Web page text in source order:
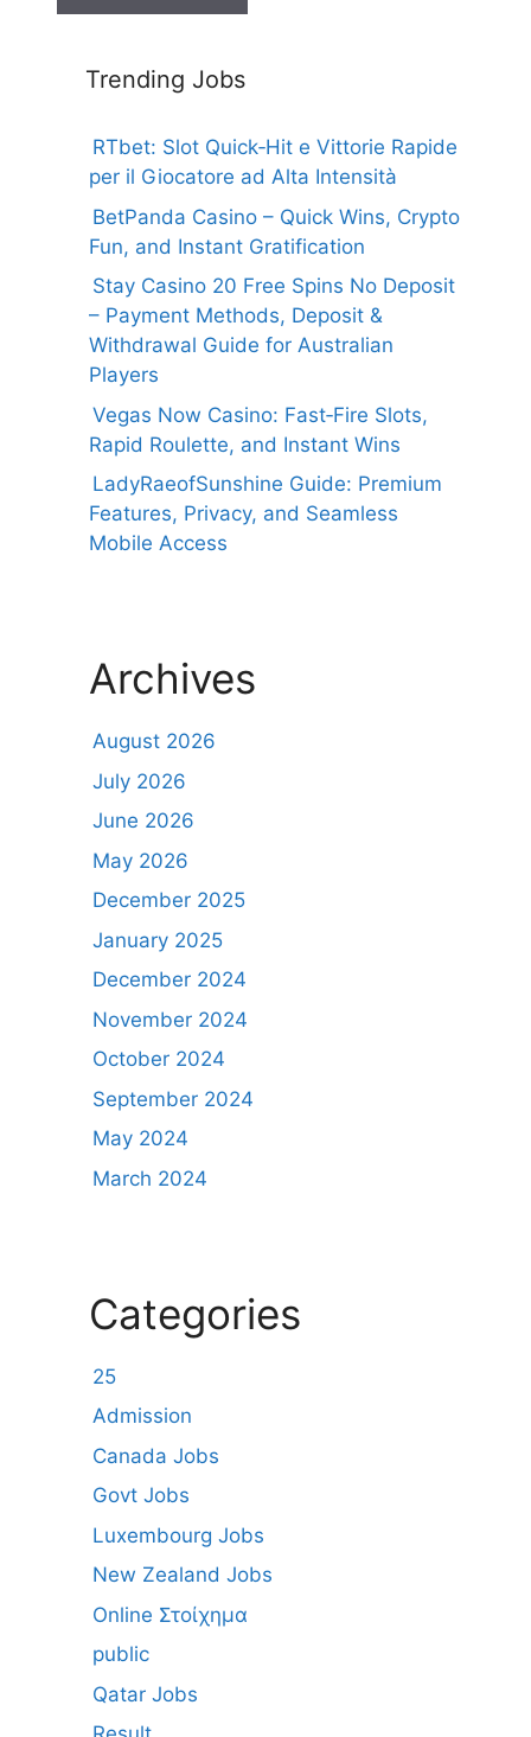
Trending Jobs
RTbet: Slot Quick‑Hit e Vittorie Rapide
per il Giocatore ad Alta Intensità
BetPanda Casino – Quick Wins, Crypto
Fun, and Instant Gratification
Stay Casino 20 Free Spins No Deposit
– Payment Methods, Deposit &
Withdrawal Guide for Australian
Players
Vegas Now Casino: Fast‑Fire Slots,
Rapid Roulette, and Instant Wins
LadyRaeofSunshine Guide: Premium
Features, Privacy, and Seamless
Mobile Access
Archives
August 2026
July 2026
June 2026
May 2026
December 2025
January 2025
December 2024
November 2024
October 2024
September 2024
May 2024
March 2024
Categories
25
Admission
Canada Jobs
Govt Jobs
Luxembourg Jobs
New Zealand Jobs
Online Στοίχημα
public
Qatar Jobs